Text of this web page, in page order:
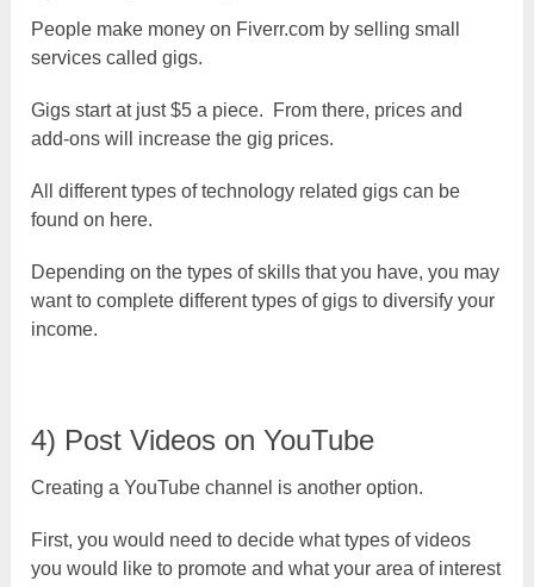
People make money on Fiverr.com by selling small
services called gigs.
Gigs start at just $5 a piece. From there, prices and
add-ons will increase the gig prices.
All different types of technology related gigs can be
found on here.
Depending on the types of skills that you have, you may
want to complete different types of gigs to diversify your
income.
4) Post Videos on YouTube
Creating a YouTube channel is another option.
First, you would need to decide what types of videos
you would like to promote and what your area of interest